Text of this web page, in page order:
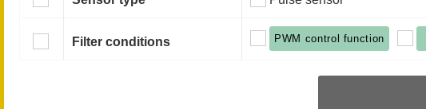
Filter conditions PWM control function